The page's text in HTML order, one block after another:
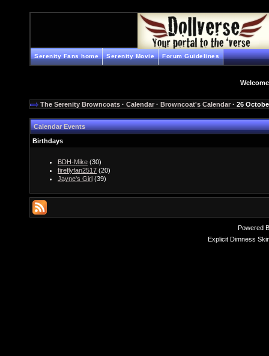
Serenity Fans home Serenity Movie Forum Guidelines
The Serenity Browncoats · Calendar · Browncoat's Calendar · 26
Calendar Events
Birthdays
BDH-Mike (30)
fireflyfan2517 (20)
Jayne's Girl (39)
Powered
Explicit Dimness